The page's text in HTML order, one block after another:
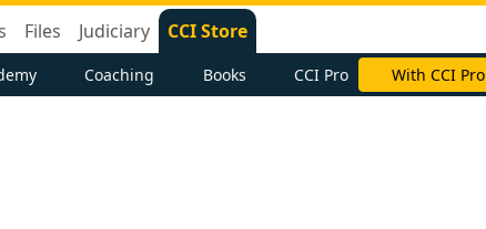
Files Judiciary CCI Store
Coaching Books CCI Pro With CCI Pro